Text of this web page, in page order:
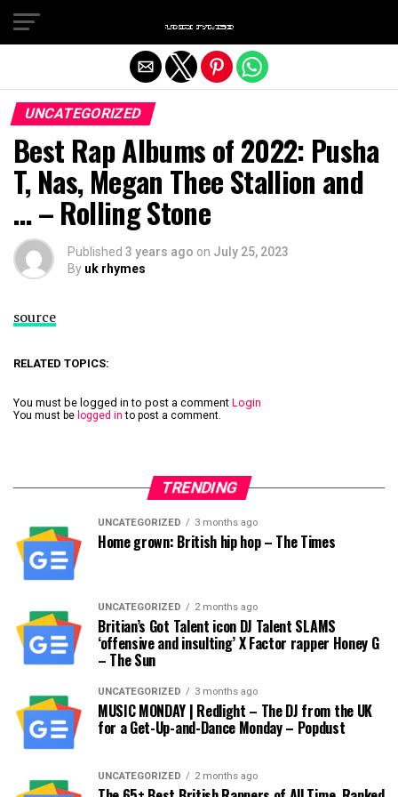
UNCATEGORIZED
Best Rap Albums of 2022: Pusha
T, Nas, Megan Thee Stallion and
… – Rolling Stone
Published 3 years ago on July 25, 2023
By uk rhymes
source
RELATED TOPICS:
You must be logged in to post a comment Login
You must be logged in to post a comment.
TRENDING
UNCATEGORIZED 3 months ago
Home grown: British hip hop – The Times
UNCATEGORIZED 2 months ago
Britian’s Got Talent icon DJ Talent SLAMS
‘offensive and insulting’ X Factor rapper Honey G
– The Sun
UNCATEGORIZED 3 months ago
MUSIC MONDAY | Redlight – The DJ from the UK
for a Get-Up-and-Dance Monday – Popdust
UNCATEGORIZED 2 months ago
Exit mobile version